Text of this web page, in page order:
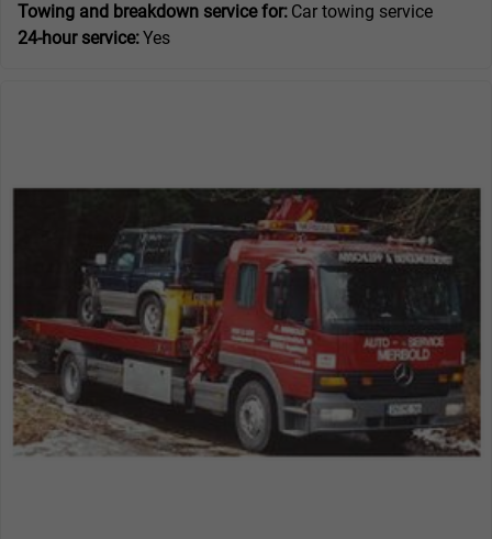
Towing and breakdown service for: Car towing service
24-hour service:Yes